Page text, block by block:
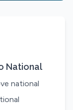
National
national